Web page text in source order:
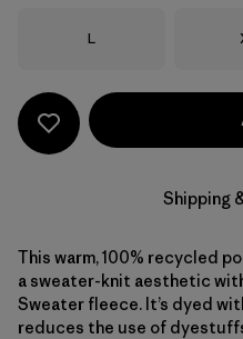
Size
L
Shipping
This warm, 100% recycled
a sweater-knit aesthetic
Sweater fleece. It’s dyed
reduces the use of